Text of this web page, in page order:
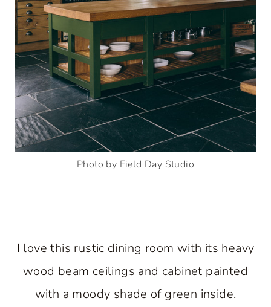
Photo by Field Day Studio
I love this rustic dining room with its heavy
wood beam ceilings and cabinet painted
with a moody shade of green inside.